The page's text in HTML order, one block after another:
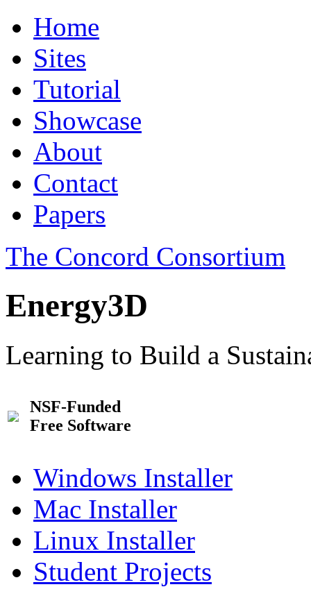
Home
Sites
Tutorial
Showcase
About
Contact
Papers
The Concord Consortium
Energy3D
Learning to Build a
NSF-Funded
Free Software
Windows Installer
Mac Installer
Linux Installer
Student Projects